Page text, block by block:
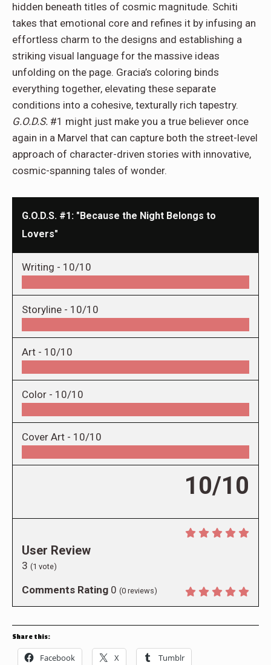
hidden beneath titles of cosmic magnitude. Schiti
takes that emotional core and refines it by infusing an
effortless charm to the designs and establishing a
striking visual language for the massive ideas
unfolding on the page. Gracia’s coloring binds
everything together, elevating these separate
conditions into a cohesive, texturally rich tapestry.
G.O.D.S. #1 might just make you a true believer once
again in a Marvel that can capture both the street-level
approach of character-driven stories with innovative,
cosmic-spanning tales of wonder.
G.O.D.S. #1: "Because the Night Belongs to
Lovers"
Writing - 10/10
Storyline - 10/10
Art - 10/10
Color - 10/10
Cover Art - 10/10
10/10
User Review
3 (1 vote)
Comments Rating 0 (0 reviews)
Share this:
Facebook X Tumblr